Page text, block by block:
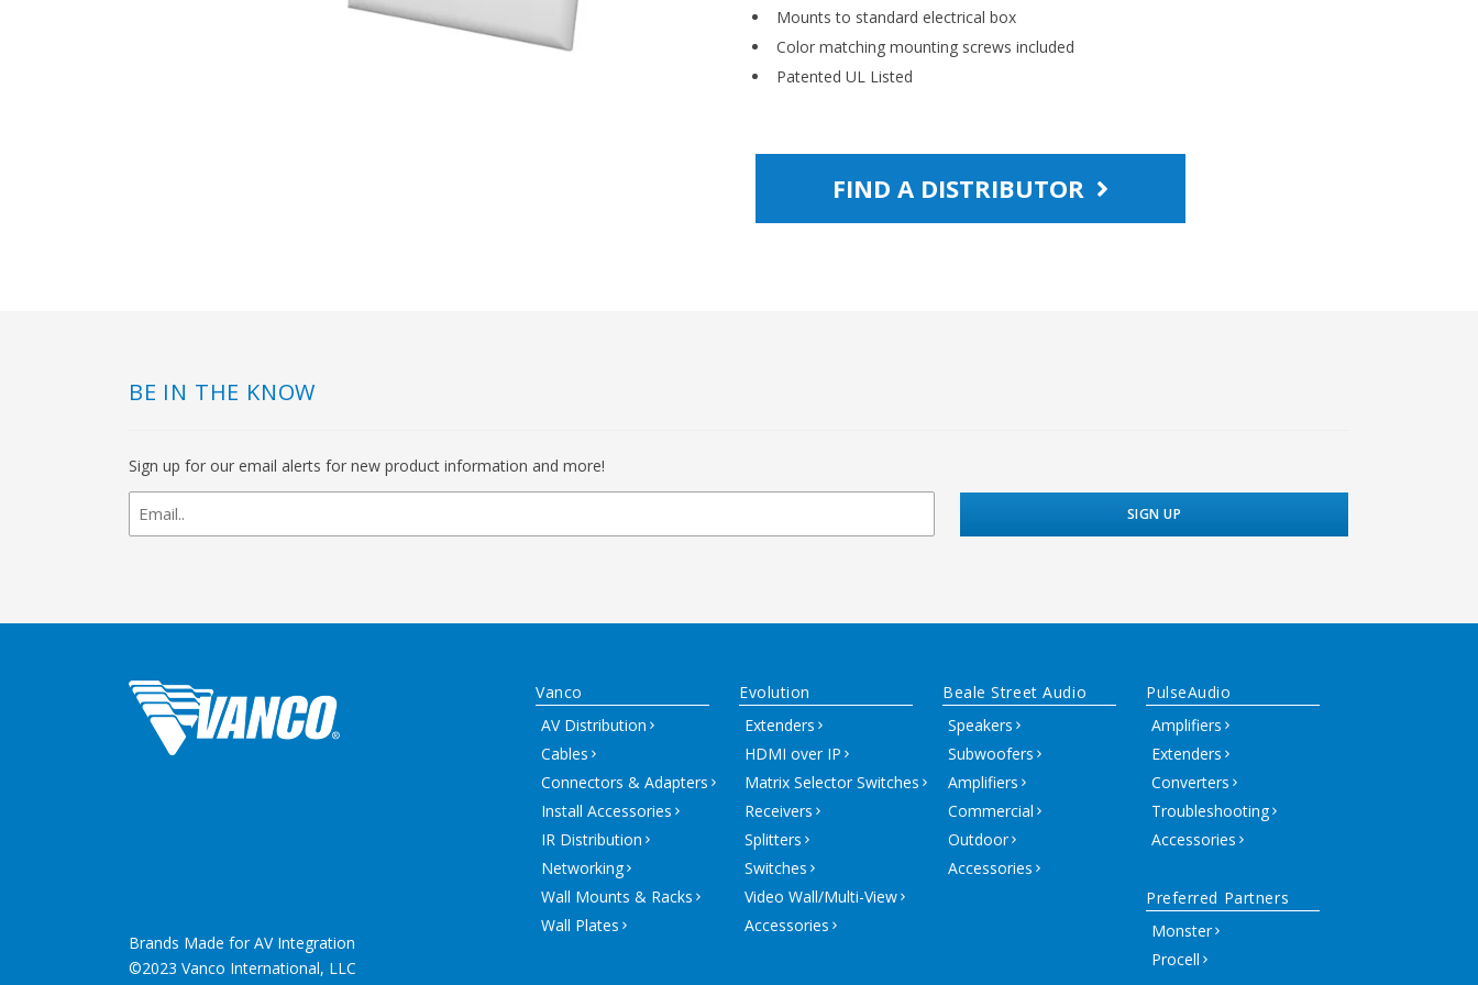
Mounts to standard electrical box
Color matching mounting screws included
Patented UL Listed
FIND A DISTRIBUTOR
BE IN THE KNOW
Sign up for our email alerts for new product information and more!
newsletter
signup
Vanco
AV Distribution
Cables
Connectors & Adapters
Install Accessories
IR Distribution
Networking
Wall Mounts & Racks
Wall Plates
Evolution
Extenders
HDMI over IP
Matrix Selector Switches
Receivers
Splitters
Switches
Video Wall/Multi-View
Accessories
Beale Street Audio
Speakers
Subwoofers
Amplifiers
Commercial
Outdoor
Accessories
PulseAudio
Amplifiers
Extenders
Converters
Troubleshooting
Accessories
Brands Made for AV Integration
©2023 Vanco International, LLC
Preferred Partners
Monster
Procell